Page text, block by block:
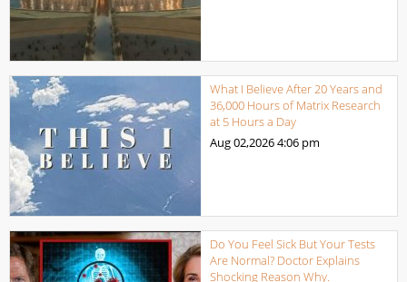
What I Believe After 20 Years and
36,000 Hours of Matrix Research
at 5 Hours a Day
Aug 02,20264:06 pm
Do You Feel Sick But Your Tests
Are Normal? Doctor Explains
Shocking Reason Why.